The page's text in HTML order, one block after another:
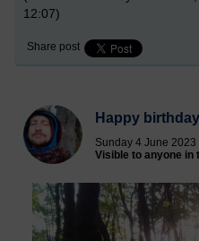
12:07)
Share post
Happy birthday
Sunday 4 June 2023
Visible to anyone in